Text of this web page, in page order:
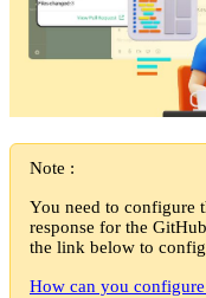
Note :
You need to configure
response for the
the link below to
How can you